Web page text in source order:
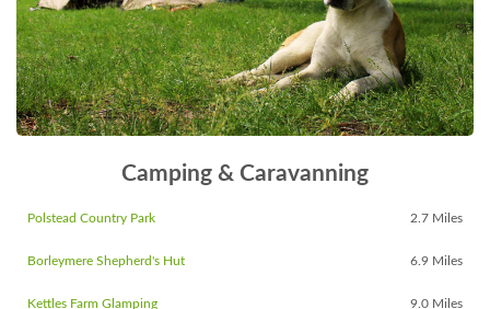
Camping & Caravanning
Polstead Country Park 2.7 Miles
Borleymere Shepherd's Hut 6.9 Miles
Kettles Farm Glamping 9.0 Miles